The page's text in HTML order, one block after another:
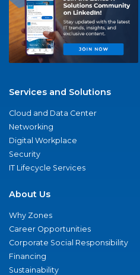
Services and Solutions
Cloud and Data Center
Networking
Digital Workplace
Security
IT Lifecycle Services
About Us
Why Zones
Career Opportunities
Corporate Social Responsibility
Financing
Sustainability